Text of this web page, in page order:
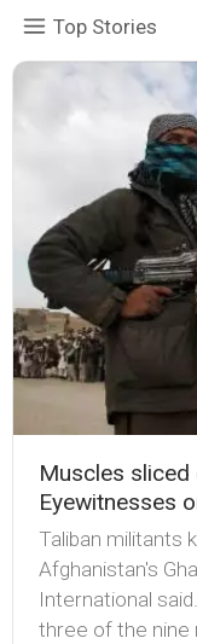
Top Stories
Muscles
Eyewitnesses
Taliban militants
Afghanistan's
International
three of the nine